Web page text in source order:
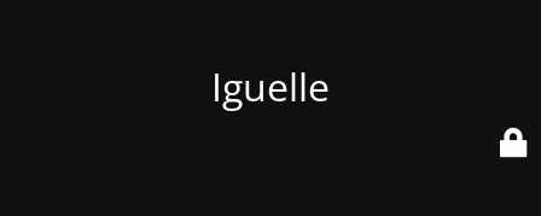
Iguelle